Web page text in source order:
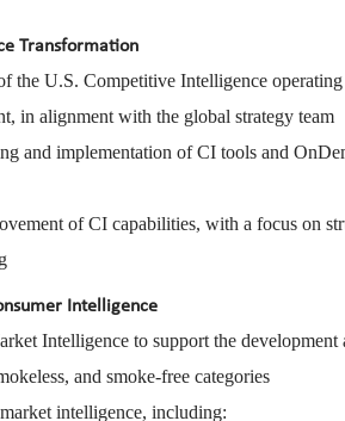
Transformation
the U.S. Competitive Intelligence
in alignment with the global strategy team
and implementation of CI tools and
of CI capabilities, with a focus on
Intelligence
Intelligence to support the
and smoke-free categories
intelligence, including: